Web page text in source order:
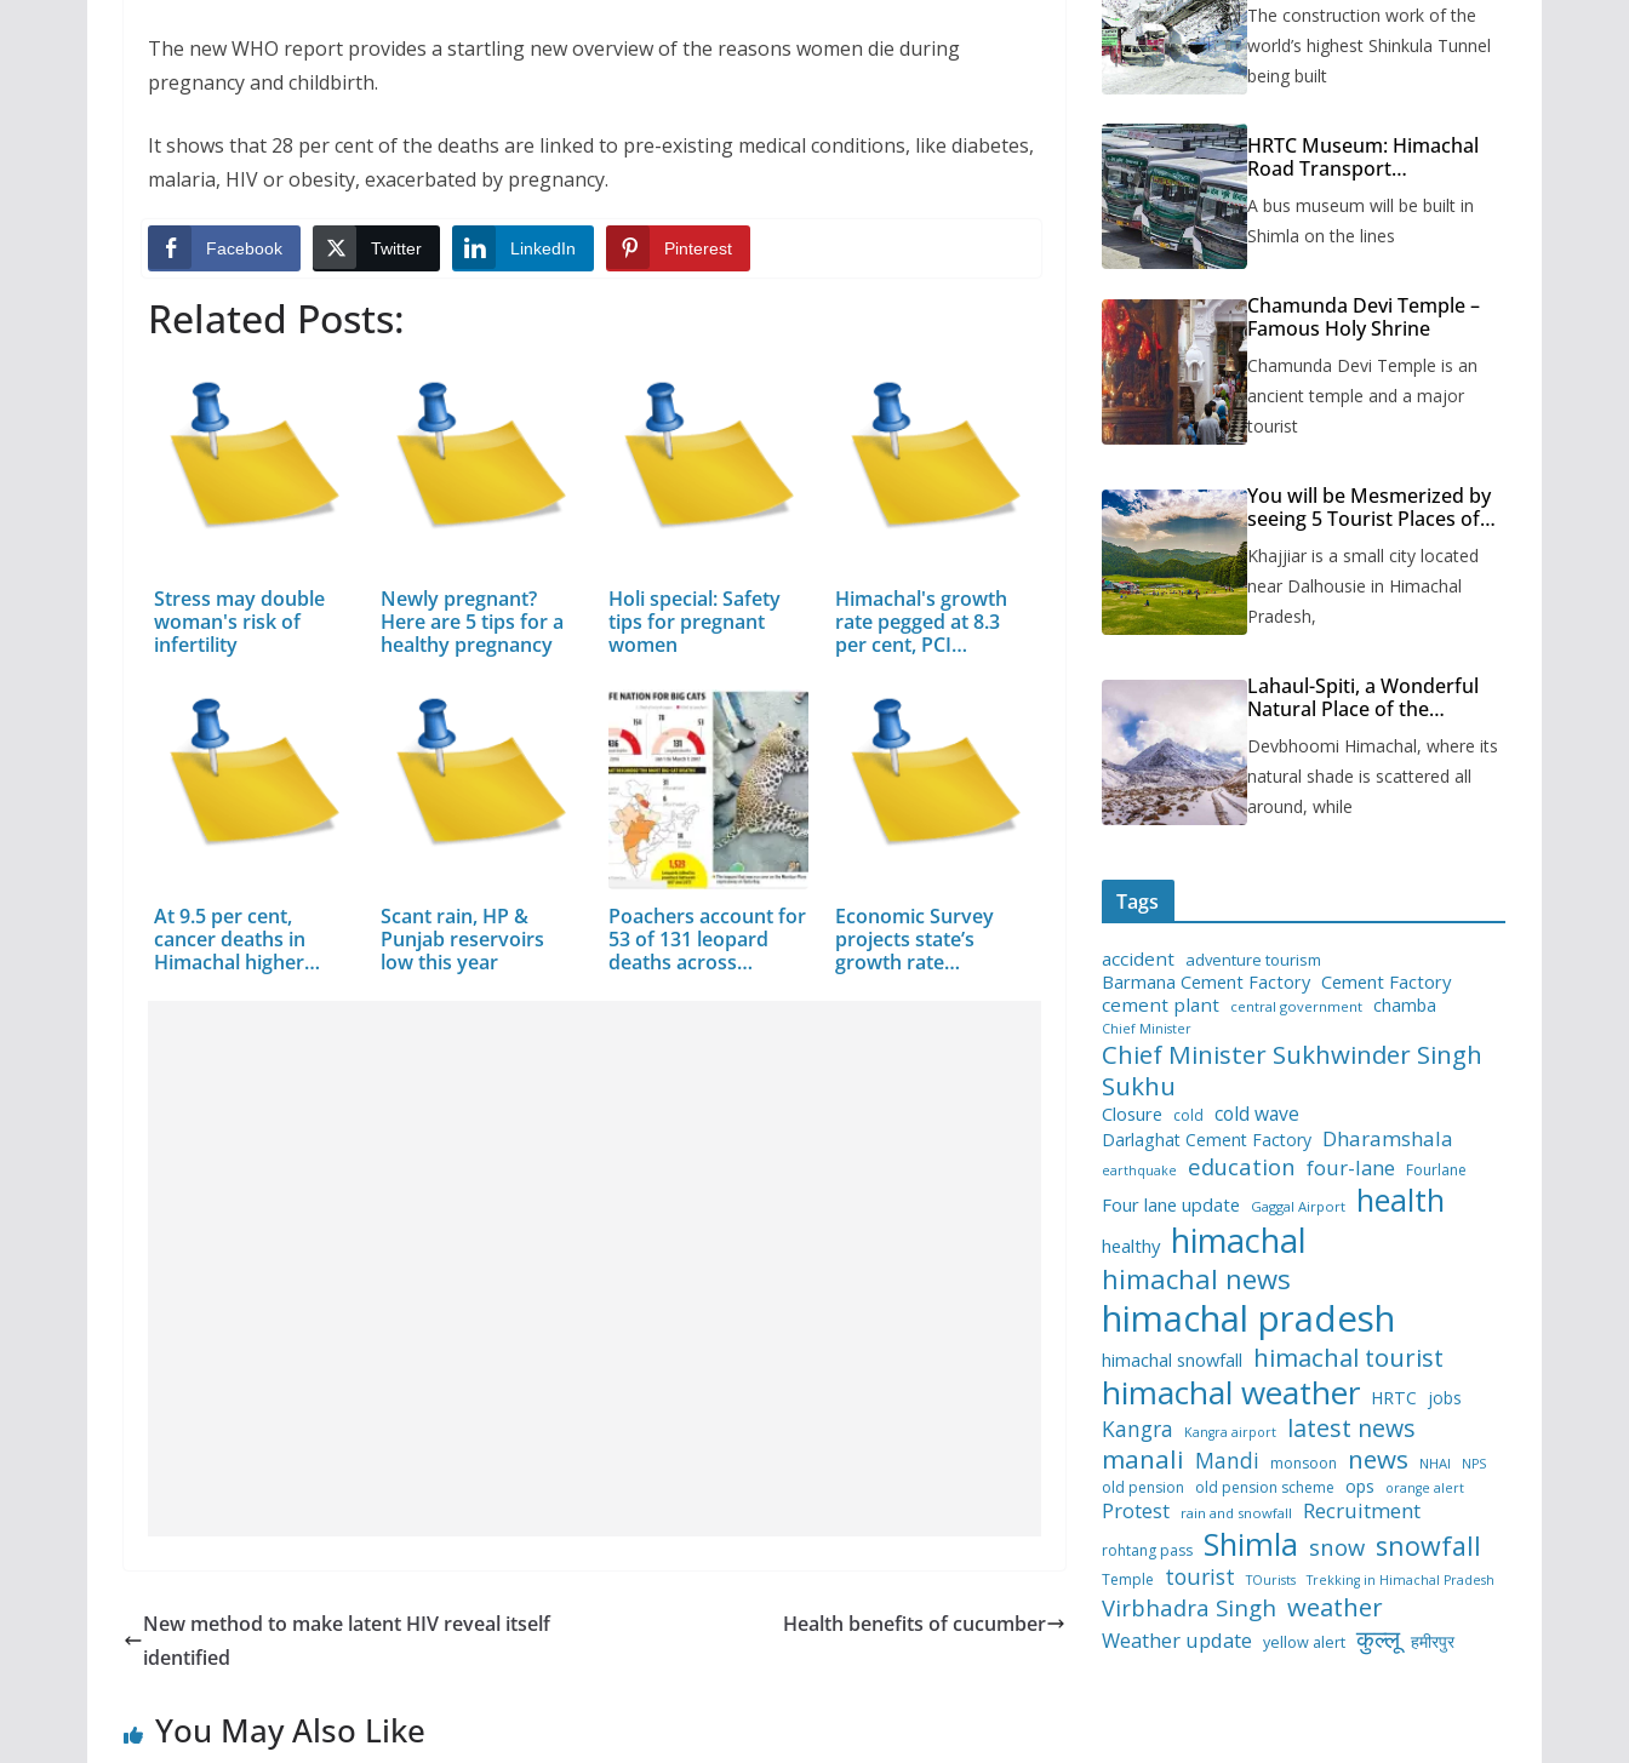
The new WHO report provides a startling new overview of the reasons women die during
pregnancy and childbirth.
It shows that 28 per cent of the deaths are linked to pre-existing medical conditions, like diabetes,
malaria, HIV or obesity, exacerbated by pregnancy.
Facebook Twitter LinkedIn Pinterest
Related Posts:
Stress may double
woman's risk of
infertility
Newly pregnant?
Here are 5 tips for a
healthy pregnancy
Holi special: Safety
tips for pregnant
women
Himachal's growth
rate pegged at 8.3
per cent, PCI…
At 9.5 per cent,
cancer deaths in
Himachal higher…
Scant rain, HP &
Punjab reservoirs
low this year
Poachers account for
53 of 131 leopard
deaths across…
Economic Survey
projects state’s
growth rate…
New method to make latent HIV reveal itself
identified
Health benefits of cucumber
You May Also Like
issued
The construction work of the
world’s highest Shinkula Tunnel
being built
HRTC Museum: Himachal
Road Transport
to be built in Shimla
A bus museum will be built in
Shimla on the lines
Chamunda Devi Temple –
Famous Holy Shrine
Chamunda Devi Temple is an
ancient temple and a major
tourist
You will be Mesmerized by
seeing 5 Tourist Places of
Khajjiar is a small city located
near Dalhousie in Himachal
Pradesh,
Lahaul-Spiti, a Wonderful
Natural Place of the
Devbhoomi Himachal, where its
natural shade is scattered all
around, while
Tags
accident adventure tourism
Barmana Cement Factory Cement Factory
cement plant
central government chamba
Chief Minister
Chief Minister Sukhwinder Singh
Sukhu
Closure cold cold wave
Darlaghat Cement Factory Dharamshala
earthquake education four-lane Fourlane
Four lane update Gaggal Airport health
healthy himachal
himachal news
himachal pradesh
himachal snowfall himachal tourist
himachal weather HRTC jobs
Kangra Kangra airport latest news
manali Mandi monsoon news NHAI NPS
old pension old pension scheme ops orange alert
Protest rain and snowfall Recruitment
rohtang pass Shimla snow snowfall
Temple tourist TOurists Trekking in Himachal Pradesh
Virbhadra Singh weather
Weather update yellow alert कुल्लू हमीरपुर